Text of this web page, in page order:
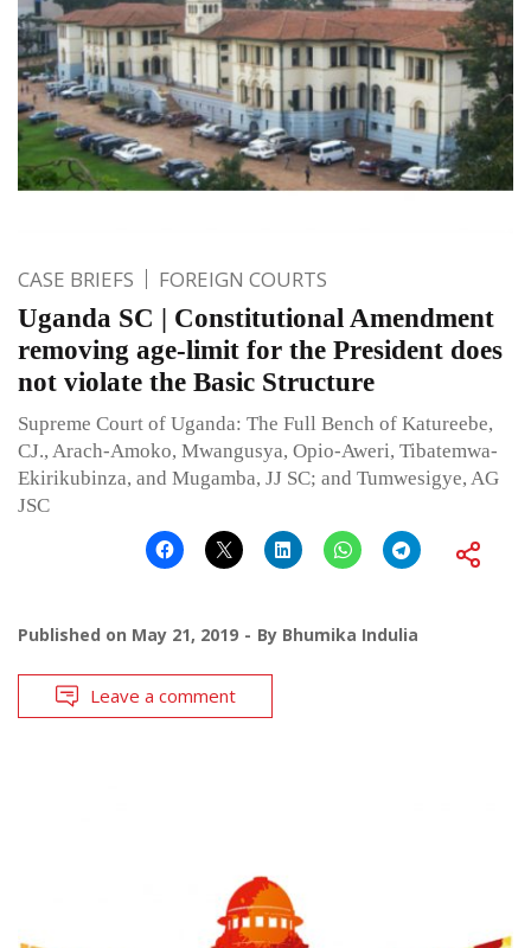
CASE BRIEFS FOREIGN COURTS
Uganda SC | Constitutional Amendment
removing age-limit for the President does
not violate the Basic Structure
Supreme Court of Uganda: The Full Bench of Katureebe,
CJ., Arach-Amoko, Mwangusya, Opio-Aweri, Tibatemwa-
Ekirikubinza, and Mugamba, JJ SC; and Tumwesigye, AG
JSC
Published on May 21, 2019 By Bhumika Indulia
Leave a comment